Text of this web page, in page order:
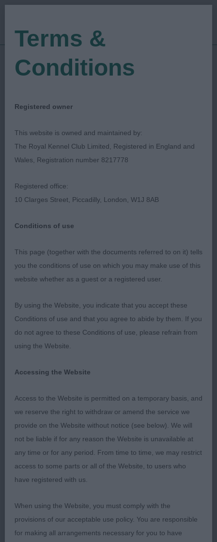
Show Date: 13/10/2023
Judged by:Tom Mather
South Wales Kennel
Association
Breed:Parson Russell Terrier
SOUTH WALES KENNEL ASSOCIATION 13/10/2023
Best Dog Forgefox Roll The Dice (Mr M & Mrs M
Hooley)
& Mrs A Jones)
Best Bitch Chadbrook Enhance The Dance (Miss S
Jones)
Res. Best Bitch Vixen View Talia Shire (Mrs S &
Master B Woods & Boorman)
Best of Breed Chadbrook Enhance The Dance
Best Puppy Forgefox Roll The Dice (Mr M & Mrs M
Hooley)
Terms &
Conditions
Registered owner
This website is owned and maintained by:
The Royal Kennel Club Limited, Registered in England and
Wales, Registration number 8217778
Registered office:
10 Clarges Street, Piccadilly, London, W1J 8AB
Conditions of use
This page (together with the documents referred to on it) tells
you the conditions of use on which you may make use of this
website whether as a guest or a registered user.
By using the Website, you indicate that you accept these
Conditions of use and that you agree to abide by them. If you
do not agree to these Conditions of use, please refrain from
using the Website.
Accessing the Website
Access to the Website is permitted on a temporary basis, and
we reserve the right to withdraw or amend the service we
provide on the Website without notice (see below). We will
not be liable if for any reason the Website is unavailable at
any time or for any period. From time to time, we may restrict
access to some parts or all of the Website, to users who
have registered with us.
When using the Website, you must comply with the
provisions of our acceptable use policy. You are responsible
for making all arrangements necessary for you to have